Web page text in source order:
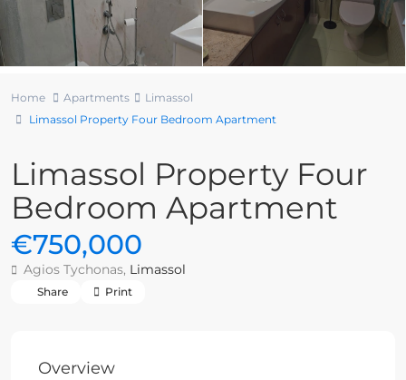
Home Apartments
Limassol
Limassol Property Four Bedroom Apartment
Limassol Property Four
Bedroom Apartment
€750,000
Agios Tychonas, Limassol
Share Print
Overview